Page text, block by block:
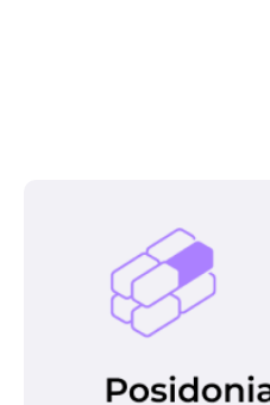
This tool is one
optimize the TOS
automation
only to the quality of